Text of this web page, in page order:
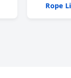
Rope